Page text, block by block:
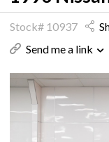
Stock# 10937
Send me a link